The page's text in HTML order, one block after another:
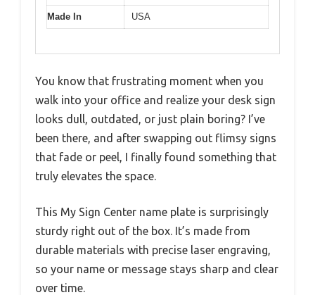
Made In USA
You know that frustrating moment when you
walk into your office and realize your desk sign
looks dull, outdated, or just plain boring? I’ve
been there, and after swapping out flimsy signs
that fade or peel, I finally found something that
truly elevates the space.
This My Sign Center name plate is surprisingly
sturdy right out of the box. It’s made from
durable materials with precise laser engraving,
so your name or message stays sharp and clear
over time.